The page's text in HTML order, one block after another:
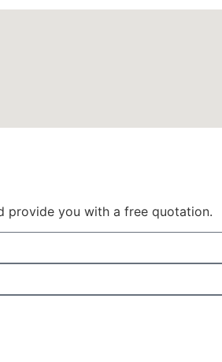
provide you with a free quotation.